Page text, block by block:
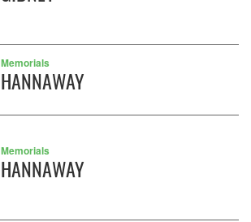
Memorials
HANNAWAY
Memorials
HANNAWAY